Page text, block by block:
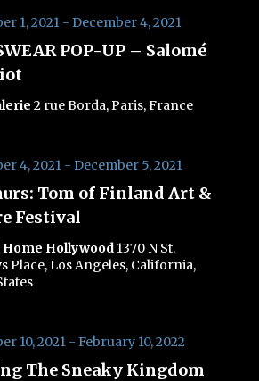
POP-UP – Salomé
1, 2021- December 4, 2021
2 rue Borda, Paris, France
Tom of Finland Art &
Festival
4, 2021- December 5, 2021
Home Hollywood 1370 N St.
Place, Los Angeles, California,
The Sneaky Kingdom
10, 2021- February 10, 2022